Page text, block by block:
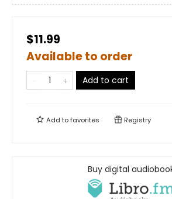
$11.99
Available to order
Add to cart
Add tofavorites Registry
Buy digital